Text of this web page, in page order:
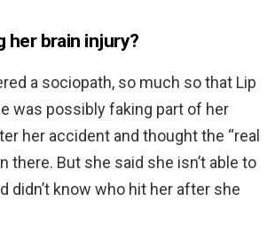
her brain injury?
a sociopath, so much so that Lip
was possibly faking part of her
her accident and thought the “real
there. But she said she isn’t able to
didn’t know who hit her after she